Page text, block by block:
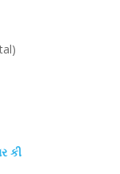
કી